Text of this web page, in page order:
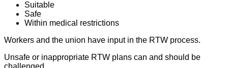
Suitable
Safe
Within medical restrictions
Workers and the union have input in the RTW process.
Unsafe or inappropriate RTW plans can and should be